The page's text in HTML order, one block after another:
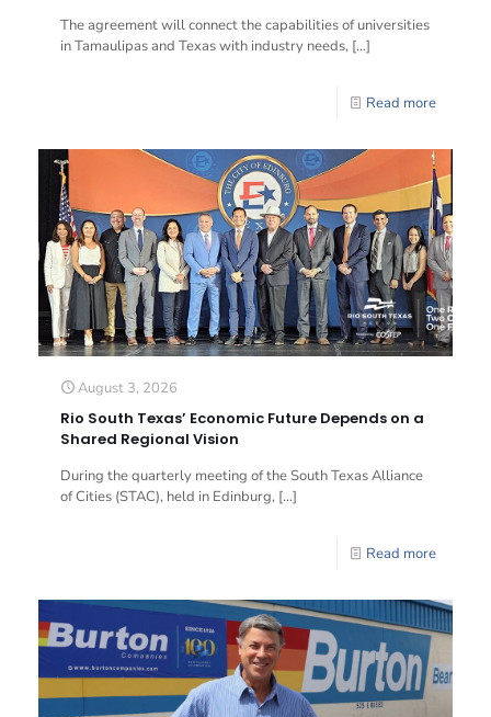
The agreement will connect the capabilities of universities
in Tamaulipas and Texas with industry needs, […]
Read more
August 3, 2026
Rio South Texas’ Economic Future Depends on a
Shared Regional Vision
During the quarterly meeting of the South Texas Alliance
of Cities (STAC), held in Edinburg, […]
Read more